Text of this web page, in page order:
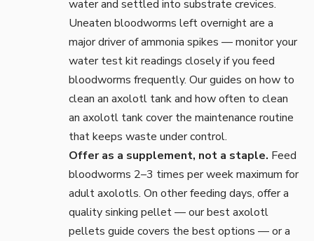
water and settled into substrate crevices.
Uneaten bloodworms left overnight are a
major driver of ammonia spikes — monitor your
water test kitreadings closely if you feed
bloodworms frequently. Our guides on how to
clean an axolotl tankand how often to clean
an axolotl tankcover the maintenance routine
that keeps waste under control.
Offer as a supplement, not a staple. Feed
bloodworms 2–3 times per week maximum for
adult axolotls. On other feeding days, offer a
quality sinking pellet — ourbest axolotl
pellets guide covers the best options — or a